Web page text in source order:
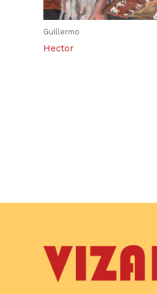
Guillermo
Hector